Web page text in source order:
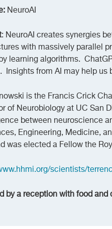
NeuroAI
: NeuroAI creates synergies
with massively parallel
learning algorithms.
Insights from AI may help us
is the Francis Crick
of Neurobiology at UC San
between neuroscience
Engineering, Medicine,
was elected a Fellow the
scientists/
by a reception with food and